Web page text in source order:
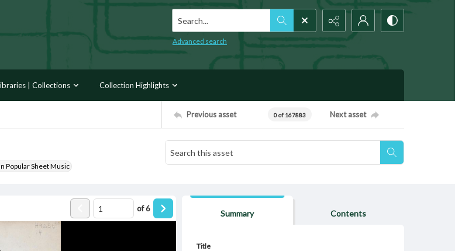
Search...
Advanced search
| Collections Collection Highlights
Previous asset 0 of 167883 Next asset
Popular Sheet Music
of6
Summary Contents
Title